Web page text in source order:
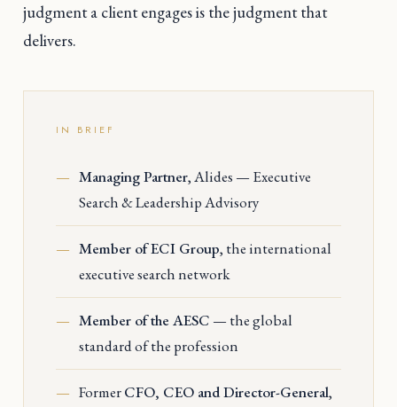
judgment a client engages is the judgment that
delivers.
IN BRIEF
Managing Partner, Alides — Executive
Search & Leadership Advisory
Member of ECI Group, the international
executive search network
Member of the AESC — the global
standard of the profession
FormerCFO, CEO and Director-General,